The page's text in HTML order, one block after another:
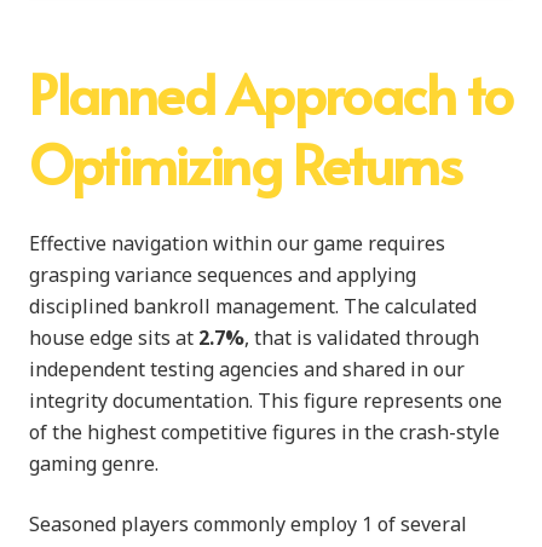
Planned Approach to
Optimizing Returns
Effective navigation within our game requires
grasping variance sequences and applying
disciplined bankroll management. The calculated
house edge sits at 2.7%, that is validated through
independent testing agencies and shared in our
integrity documentation. This figure represents one
of the highest competitive figures in the crash-style
gaming genre.
Seasoned players commonly employ 1 of several